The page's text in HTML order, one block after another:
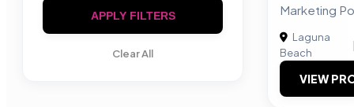
APPLY FILTERS
Clear All
Marketing
Laguna
Beach
|
VIEW